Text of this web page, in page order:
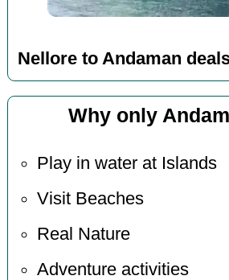
Nellore to Andaman
Why only
Play in water at Islands
Visit Beaches
Real Nature
Adventure activities